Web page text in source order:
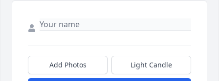
Add Photos Light Candle